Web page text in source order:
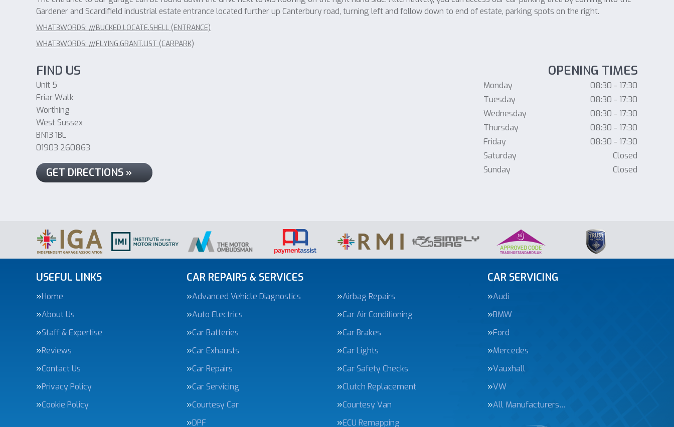
Gardener and Scardifield industrial estate entrance located further up Canterbury road, turning left and follow down to end of estate, parking spots on the right.
WHAT3WORDS: ///BUCKED.LOCATE.SHELL (ENTRANCE)
WHAT3WORDS: ///FLYING.GRANT.LIST (CARPARK)
FIND US
Unit 5
Friar Walk
Worthing
West Sussex
BN13 1BL
01903 260863
GET DIRECTIONS »
OPENING TIMES
Monday
08:30 - 17:30
Tuesday
08:30 - 17:30
Wednesday
08:30 - 17:30
Thursday
08:30 - 17:30
Friday
08:30 - 17:30
Saturday
Closed
Sunday
Closed
USEFUL LINKS
Home
About Us
Staff & Expertise
Reviews
Contact Us
Privacy Policy
Cookie Policy
CAR REPAIRS & SERVICES
Advanced Vehicle Diagnostics
Airbag Repairs
Auto Electrics
Car Air Conditioning
Car Batteries
Car Brakes
Car Exhausts
Car Lights
Car Repairs
Car Safety Checks
Car Servicing
Clutch Replacement
Courtesy Car
Courtesy Van
DPF
ECU Remapping
CAR SERVICING
Audi
BMW
Ford
Mercedes
Vauxhall
VW
All Manufacturers…